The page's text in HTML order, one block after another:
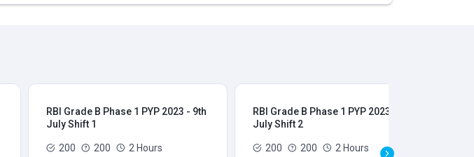
RBI Grade B Phase 1 PYP 2023 - 9th
July Shift 1
200 200 2 Hours
RBI Grade B Phase 1 PYP 2023 - 9th
July Shift 2
200 200 2 Hours